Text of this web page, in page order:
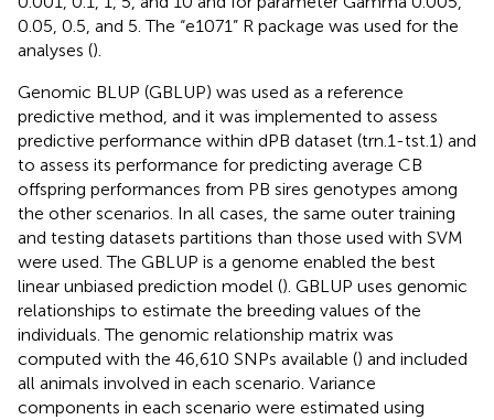
0.05, 0.5, and 5. The “e1071” R package was used for the
analyses ().
Genomic BLUP (GBLUP) was used as a reference
predictive method, and it was implemented to assess
predictive performance within dPB dataset (trn.1-tst.1) and
to assess its performance for predicting average CB
offspring performances from PB sires genotypes among
the other scenarios. In all cases, the same outer training
and testing datasets partitions than those used with SVM
were used. The GBLUP is a genome enabled the best
linear unbiased prediction model (). GBLUP uses genomic
relationships to estimate the breeding values of the
individuals. The genomic relationship matrix was
computed with the 46,610 SNPs available () and included
all animals involved in each scenario. Variance
components in each scenario were estimated using